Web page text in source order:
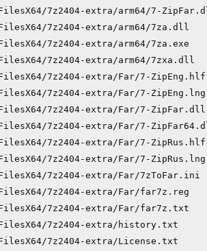
7z2404-extra/arm64/7-
7z2404-extra/arm64/7za.dll
7z2404-extra/arm64/7za.exe
7z2404-extra/arm64/7zxa.dll
7z2404-extra/Far/7-
7z2404-extra/Far/7-
7z2404-extra/Far/7-
7z2404-extra/Far/7-
7z2404-extra/Far/7-
7z2404-extra/Far/7-
7z2404-extra/Far/7zToFar.ini
7z2404-extra/Far/far7z.reg
7z2404-extra/Far/far7z.txt
7z2404-extra/history.txt
7z2404-extra/License.txt